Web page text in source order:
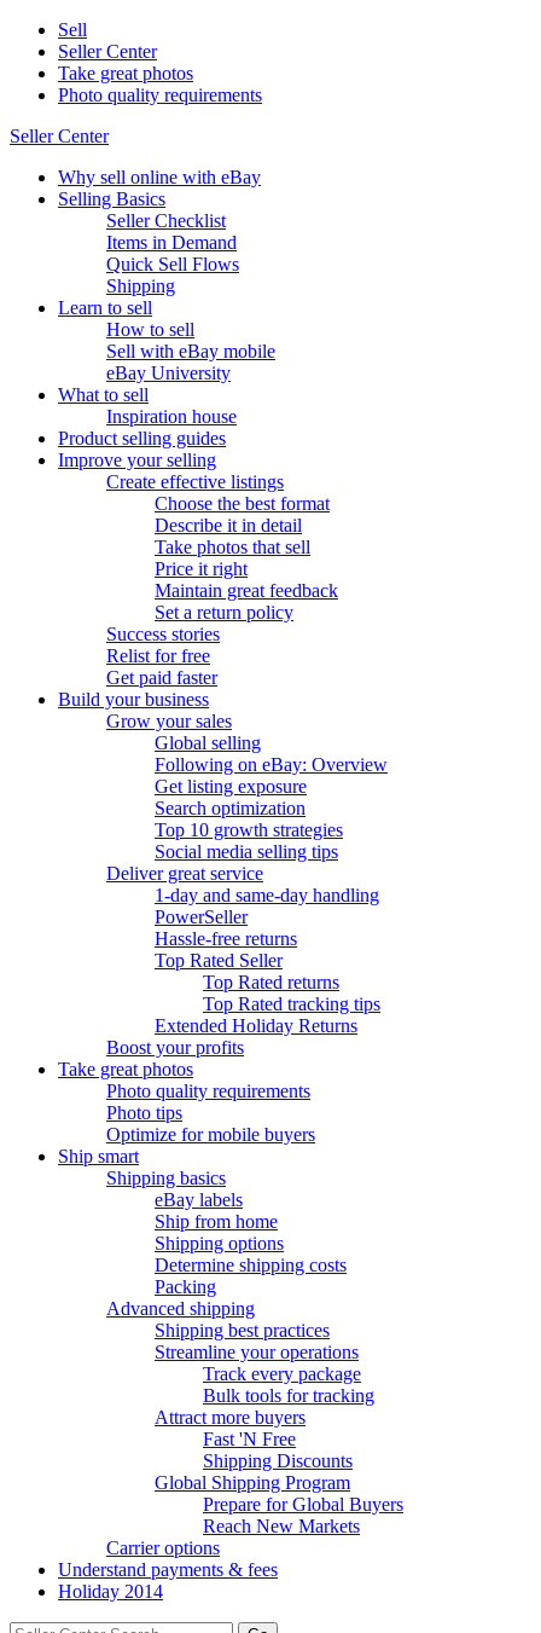
Sell
Seller Center
Take great photos
Photo quality requirements
Seller Center
Why sell online with eBay
Selling Basics
Seller Checklist
Items in Demand
Quick Sell Flows
Shipping
Learn to sell
How to sell
Sell with eBay mobile
eBay University
What to sell
Inspiration house
Product selling guides
Improve your selling
Create effective listings
Choose the best format
Describe it in detail
Take photos that sell
Price it right
Maintain great feedback
Set a return policy
Success stories
Relist for free
Get paid faster
Build your business
Grow your sales
Global selling
Following on eBay: Overview
Get listing exposure
Search optimization
Top 10 growth strategies
Social media selling tips
Deliver great service
1-day and same-day handling
PowerSeller
Hassle-free returns
Top Rated Seller
Top Rated returns
Top Rated tracking tips
Extended Holiday Returns
Boost your profits
Take great photos
Photo quality requirements
Photo tips
Optimize for mobile buyers
Ship smart
Shipping basics
eBay labels
Ship from home
Shipping options
Determine shipping costs
Packing
Advanced shipping
Shipping best practices
Streamline your operations
Track every package
Bulk tools for tracking
Attract more buyers
Fast 'N Free
Shipping Discounts
Global Shipping Program
Prepare for Global Buyers
Reach New Markets
Carrier options
Understand payments & fees
Holiday 2014